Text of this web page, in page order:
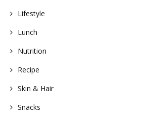
Lifestyle
Lunch
Nutrition
Recipe
Skin & Hair
Snacks